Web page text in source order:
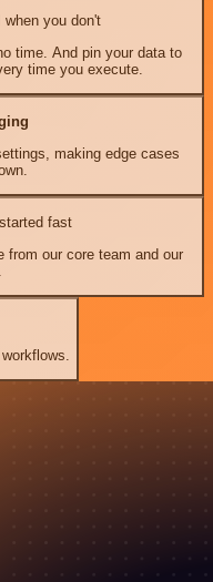
you don't
time. And pin your data to
time you execute.
making edge cases
fast
from our core team and our